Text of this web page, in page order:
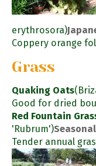
erythrosora)
Coppery orange
Grass
Quaking Oats
Good for dried
Red Fountain
'Rubrum')
Tender annual